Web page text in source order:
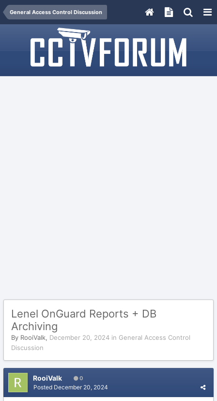
General Access Control Discussion
Lenel OnGuard Reports + DB
Archiving
By RooiValk, December 20, 2024 in General Access Control
Discussion
RooiValk 0
Posted December 20, 2024